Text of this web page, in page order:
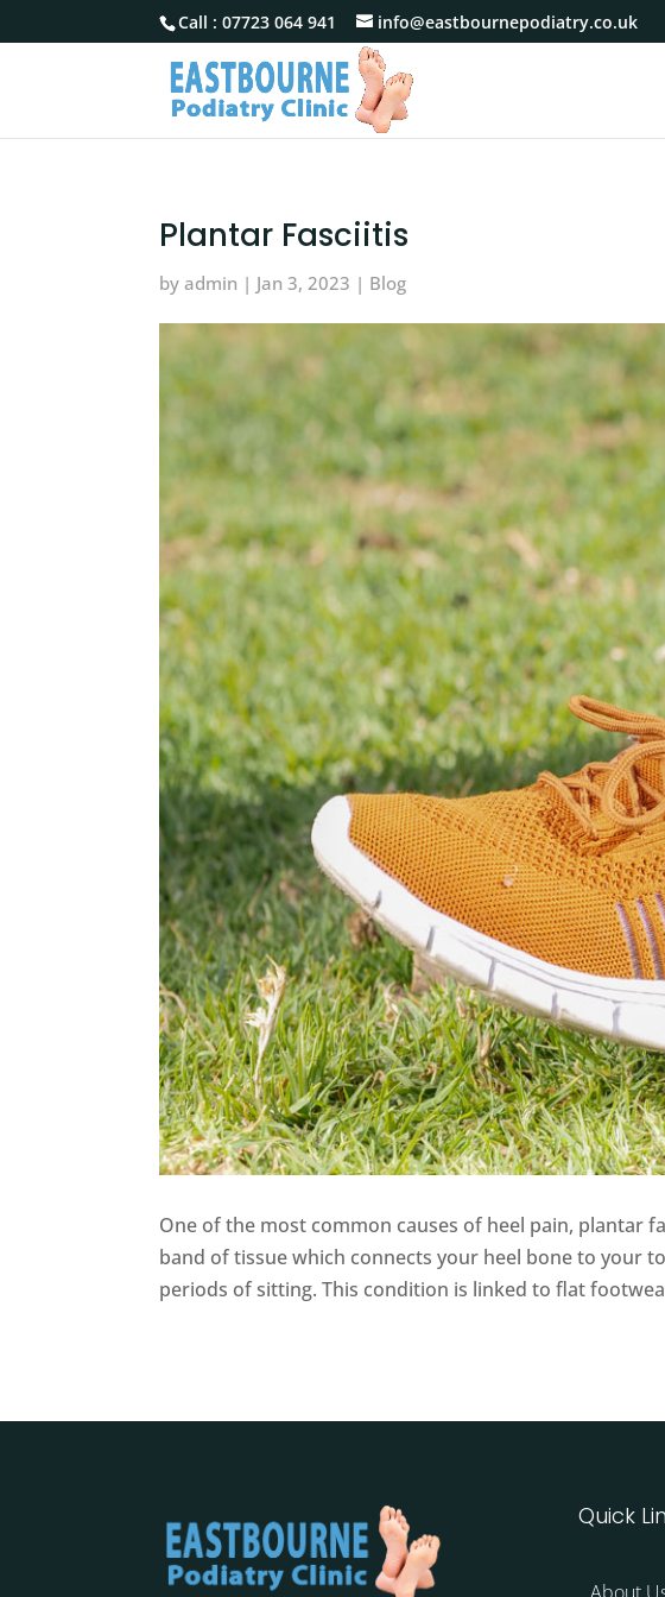
Call :07723 064 941 info@eastbournepodiatry.co.uk
Plantar Fasciitis
byadmin | Jan 3, 2023 | Blog
One of the most common causes of heel pain, plantar
band of tissue which connects your heel bone to your
periods of sitting. This condition is linked to flat
Quick